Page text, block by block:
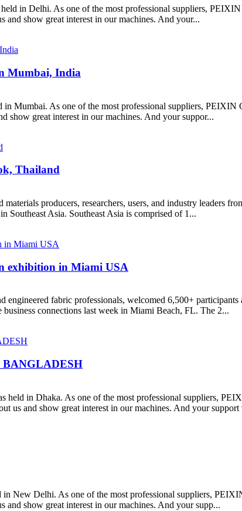
in Delhi. As one of the most professional suppliers,
and show great interest in our machines. And your...
Mumbai, India
Mumbai. As one of the most professional suppliers, PEIXIN
show great interest in our machines. And your suppor...
Thailand
producers, researchers, users, and industry leaders
Southeast Asia. Southeast Asia is comprised of 1...
exhibition in Miami USA
fabric professionals, welcomed 6,500+
connections last week in Miami Beach, FL. The 2...
BANGLADESH
in Dhaka. As one of the most professional suppliers,
us and show great interest in our machines. And your support
New Delhi. As one of the most professional suppliers,
and show great interest in our machines. And your supp...